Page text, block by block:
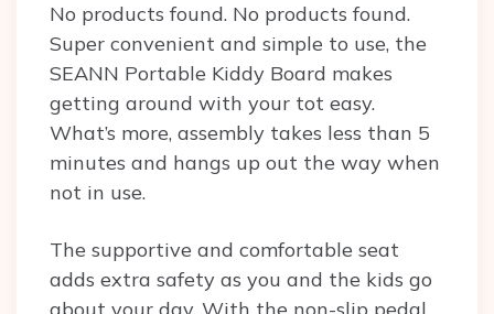
No products found. No products found.
Super convenient and simple to use, the
SEANN Portable Kiddy Board makes
getting around with your tot easy.
What’s more, assembly takes less than 5
minutes and hangs up out the way when
not in use.
The supportive and comfortable seat
adds extra safety as you and the kids go